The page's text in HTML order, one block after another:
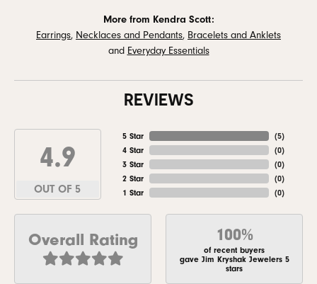
More from Kendra Scott:
Earrings, Necklaces and Pendants, Bracelets and Anklets
and Everyday Essentials
REVIEWS
4.9
OUT OF 5
5 Star
4 Star
3 Star
2 Star
1 Star
(5)
(0)
(0)
(0)
(0)
Overall Rating 100%
of recent buyers
gave Jim Kryshak Jewelers 5
stars